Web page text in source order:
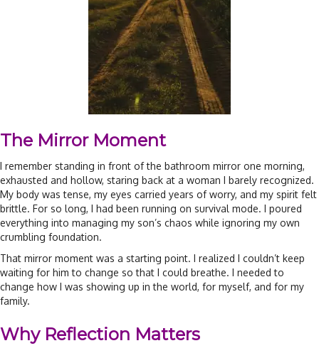
The Mirror Moment
I remember standing in front of the bathroom mirror one morning,
exhausted and hollow, staring back at a woman I barely recognized.
My body was tense, my eyes carried years of worry, and my spirit felt
brittle. For so long, I had been running on survival mode. I poured
everything into managing my son’s chaos while ignoring my own
crumbling foundation.
That mirror moment was a starting point. I realized I couldn’t keep
waiting for him to change so that I could breathe. I needed to
change how I was showing up in the world, for myself, and for my
family.
Why Reflection Matters